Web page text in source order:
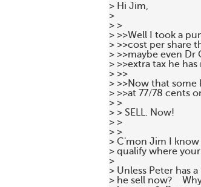
> Hi Jim,
>
> >
> >>Well I took a
> >>cost per share
> >>maybe even
> >>extra tax he
> >>
> >>Now that
> >>at 77/78 cents
> >
> > SELL. Now!
> >
> >
> C'mon Jim I
> qualify where
>
> Unless Peter has
> he sell now?